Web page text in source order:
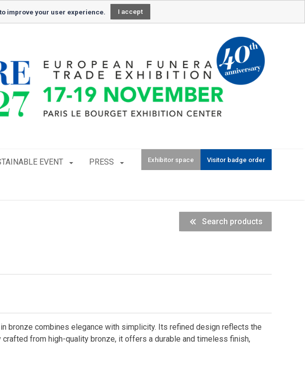
EVENT PRESS Exhibitor space Visitor badge order
Search products
bronze combines elegance with simplicity. Its refined design reflects the
from high-quality bronze, it offers a durable and timeless finish,
improve your user experience. I accept